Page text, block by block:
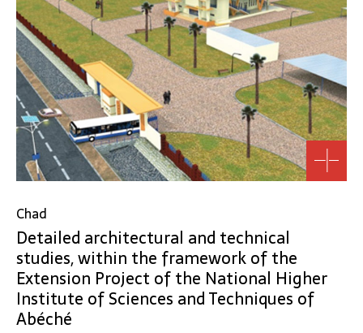
Chad
Detailed architectural and technical
studies, within the framework of the
Extension Project of the National Higher
Institute of Sciences and Techniques of
Abéché